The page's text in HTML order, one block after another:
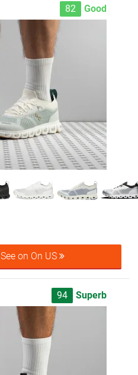
82 Good
See on On US
94 Superb